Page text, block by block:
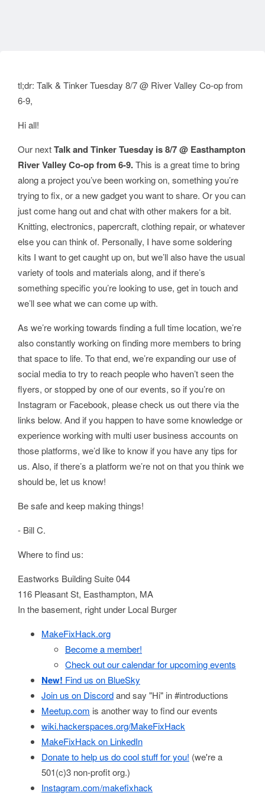
tl;dr: Talk & Tinker Tuesday 8/7 @ River Valley Co-op from
6-9,
Hi all!
Our nextTalk and Tinker Tuesday is 8/7 @ Easthampton
River Valley Co-op from 6-9.This is a great time to bring
along a project you’ve been working on, something you’re
trying to fix, or a new gadget you want to share. Or you can
just come hang out and chat with other makers for a bit.
Knitting, electronics, papercraft, clothing repair, or whatever
else you can think of. Personally, I have some soldering
kits I want to get caught up on, but we’ll also have the usual
variety of tools and materials along, and if there’s
something specific you’re looking to use, get in touch and
we’ll see what we can come up with.
As we’re working towards finding a full time location, we’re
also constantly working on finding more members to bring
that space to life. To that end, we’re expanding our use of
social media to try to reach people who haven’t seen the
flyers, or stopped by one of our events, so if you’re on
Instagram or Facebook, please check us out there via the
links below. And if you happen to have some knowledge or
experience working with multi user business accounts on
those platforms, we’d like to know if you have any tips for
us. Also, if there’s a platform we’re not on that you think we
should be, let us know!
Be safe and keep making things!
- Bill C.
Where to find us:
Eastworks Building Suite 044
116 Pleasant St, Easthampton, MA
In the basement, right under Local Burger
MakeFixHack.org
Become a member!
Check out our calendar for upcoming events
New! Find us on BlueSky
Join us on Discordand say "Hi" in #introductions
Meetup.com is another way to find our events
wiki.hackerspaces.org/MakeFixHack
MakeFixHack on LinkedIn
Donate to help us do cool stuff for you! (we're a
501(c)3 non-profit org.)
Instagram.com/makefixhack